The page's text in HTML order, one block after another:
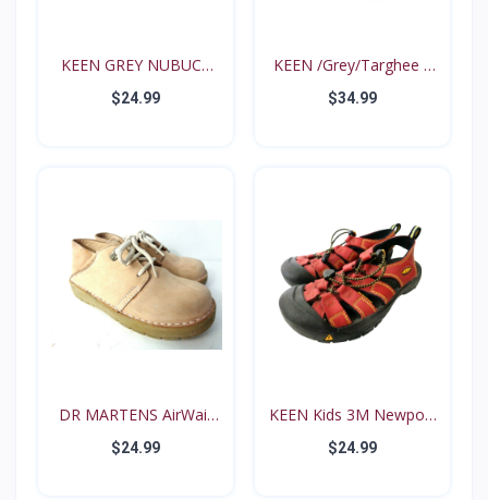
KEEN GREY NUBUCK
PINK N...
$24.99
KEEN /Grey/Targhee II
B...
$34.99
DR MARTENS AirWair
Big...
$24.99
KEEN Kids 3M Newport
Re...
$24.99